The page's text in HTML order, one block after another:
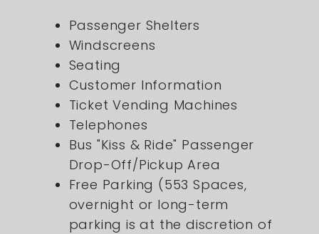
Passenger Shelters
Windscreens
Seating
Customer Information
Ticket Vending Machines
Telephones
Bus "Kiss & Ride" Passenger
Drop-Off/Pickup Area
Free Parking (553 Spaces,
overnight or long-term
parking is at the discretion of